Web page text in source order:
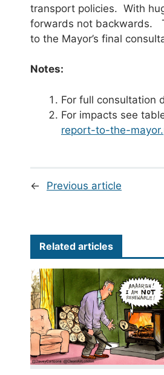
transport policies. With
forwards not backwards.
to the Mayor’s final
Notes:
For full consultation
For impacts see
report-to-the-
← Previous article
Related articles